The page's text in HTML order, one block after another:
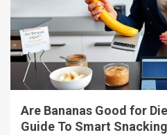
4 min read
Are Bananas Good for
Guide To Smart